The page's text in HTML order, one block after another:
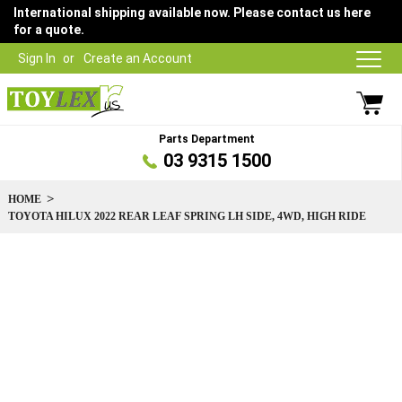
Sign In Create an Account
International shipping available now. Please contact us here
for a quote.
Parts Department
03 9315 1500
HOME
TOYOTA HILUX 2022 REAR LEAF SPRING LH SIDE, 4WD, HIGH RIDE